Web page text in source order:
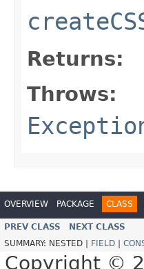
Returns:
Throws:
OVERVIEW PACKAGE CLASS
PREV CLASS NEXT CLASS
SUMMARY: NESTED | FIELD
Copyright ©